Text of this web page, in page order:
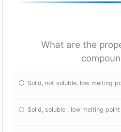
What are the
Solid, not soluble, low melting
Solid, soluble , low melting point